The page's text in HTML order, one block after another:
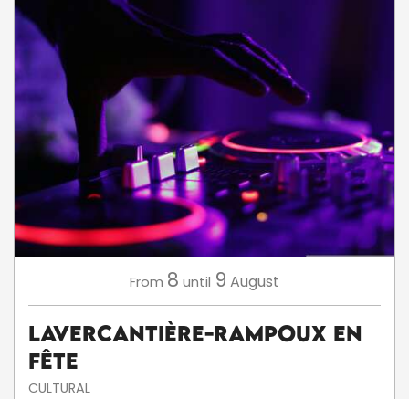
From 8 until 9 August
Lavercantière-Rampoux en
fête
CULTURAL